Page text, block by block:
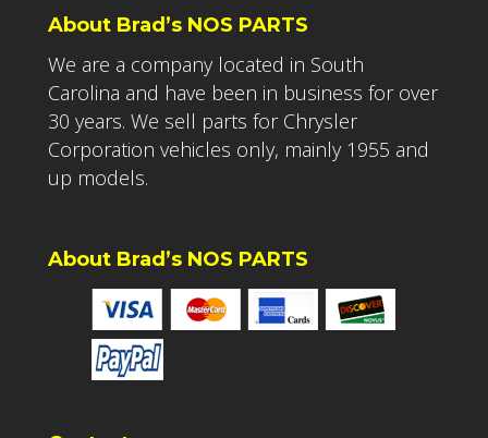
About Brad’s NOS PARTS
We are a company located in South
Carolina and have been in business for over
30 years. We sell parts for Chrysler
Corporation vehicles only, mainly 1955 and
up models.
About Brad’s NOS PARTS